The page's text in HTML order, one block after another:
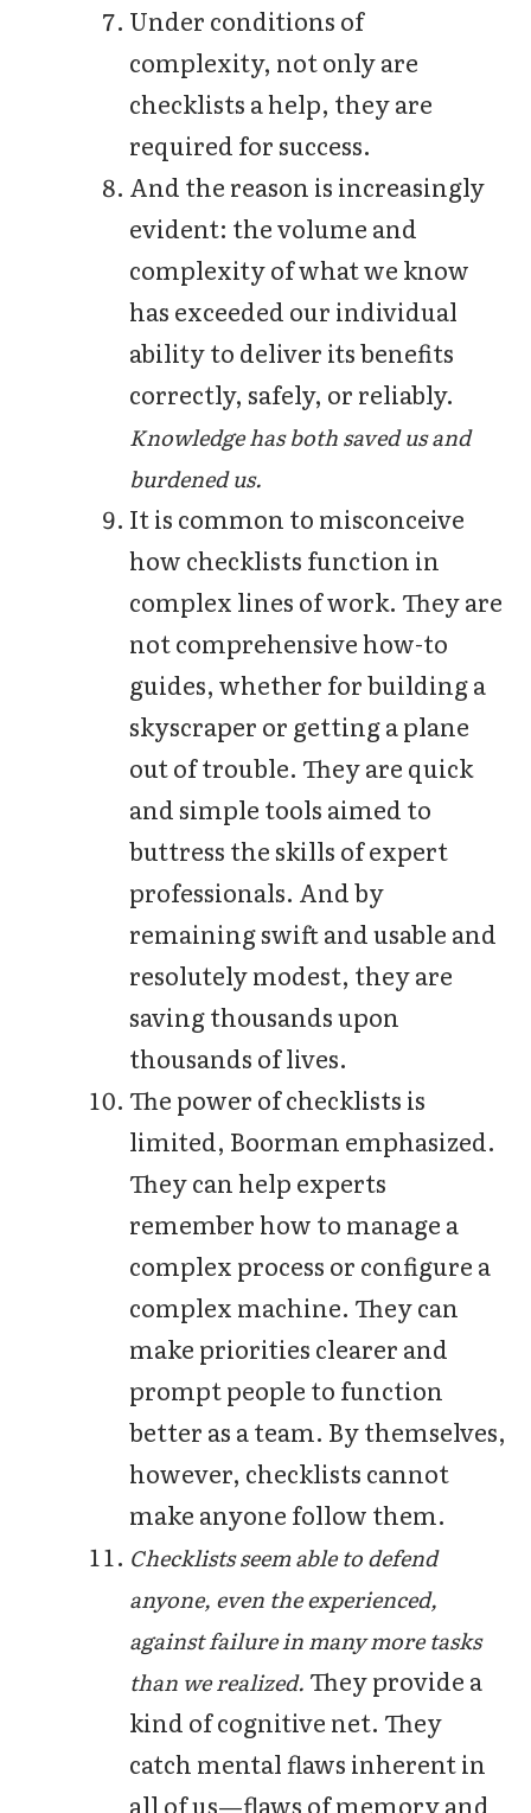
Under conditions of
complexity, not only are
checklists a help, they are
required for success.
And the reason is increasingly
evident: the volume and
complexity of what we know
has exceeded our individual
ability to deliver its benefits
correctly, safely, or reliably.
Knowledge has both saved us and
burdened us.
It is common to misconceive
how checklists function in
complex lines of work. They are
not comprehensive how-to
guides, whether for building a
skyscraper or getting a plane
out of trouble. They are quick
and simple tools aimed to
buttress the skills of expert
professionals. And by
remaining swift and usable and
resolutely modest, they are
saving thousands upon
thousands of lives.
The power of checklists is
limited, Boorman emphasized.
They can help experts
remember how to manage a
complex process or configure a
complex machine. They can
make priorities clearer and
prompt people to function
better as a team. By themselves,
however, checklists cannot
make anyone follow them.
Checklists seem able to defend
anyone, even the experienced,
against failure in many more tasks
than we realized. They provide a
kind of cognitive net. They
catch mental flaws inherent in
all of us—flaws of memory and